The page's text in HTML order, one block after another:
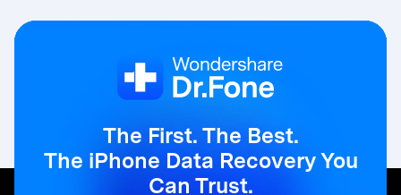
The First. The Best.
The iPhone Data Recovery You
Can Trust.